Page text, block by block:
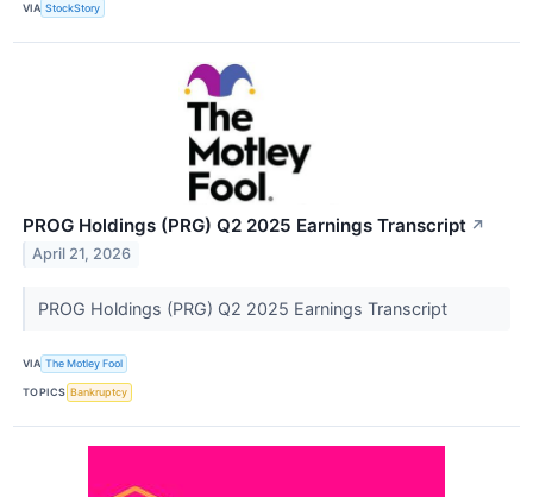
VIA StockStory
PROG Holdings (PRG) Q2 2025 Earnings Transcript ↗
April 21, 2026
PROG Holdings (PRG) Q2 2025 Earnings Transcript
VIA The Motley Fool
TOPICS Bankruptcy